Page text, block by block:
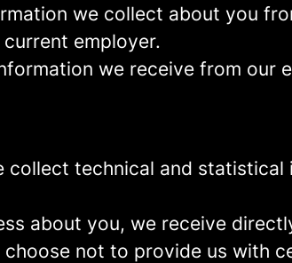
we collect about you
employer.
we receive from our
collect technical and
about you, we receive
not to provide us with